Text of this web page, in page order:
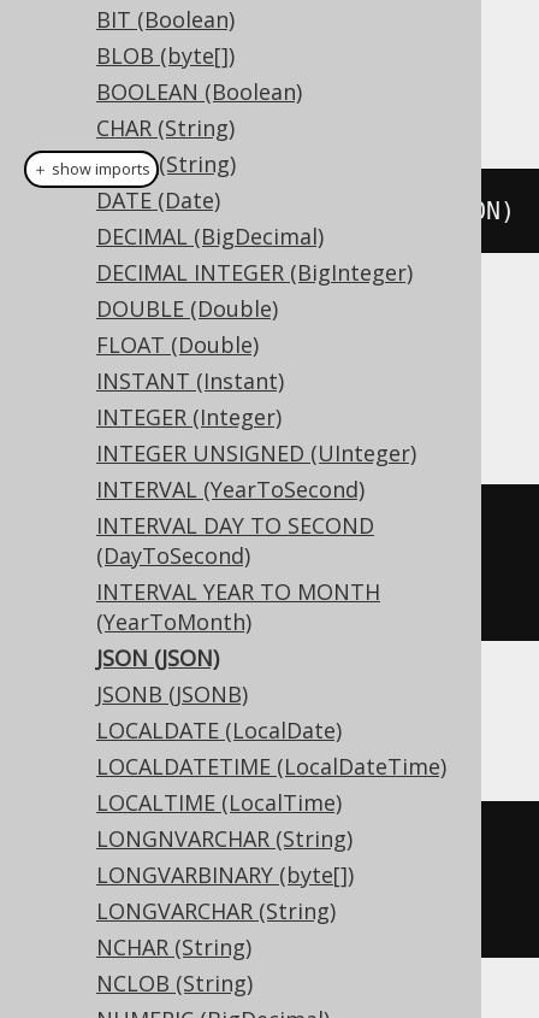
BIT (Boolean)
BLOB (byte[])
BOOLEAN (Boolean)
CHAR (String)
CLOB (String)
DATE (Date)
DECIMAL (BigDecimal)
DECIMAL INTEGER (BigInteger)
DOUBLE (Double)
FLOAT (Double)
INSTANT (Instant)
INTEGER (Integer)
INTEGER UNSIGNED (UInteger)
INTERVAL (YearToSecond)
INTERVAL DAY TO SECOND
(DayToSecond)
INTERVAL YEAR TO MONTH
(YearToMonth)
JSON (JSON)
JSONB (JSONB)
LOCALDATE (LocalDate)
LOCALDATETIME (LocalDateTime)
LOCALTIME (LocalTime)
LONGNVARCHAR (String)
LONGVARBINARY (byte[])
LONGVARCHAR (String)
NCHAR (String)
NCLOB (String)
Dialect support
This example using jOOQ:
createTable("t" JSON)
Translates to the following dialect specific
expressions:
Access
CREATE TABLE t (
ASE, Sybase
CREATE TABLE t (
  c text
NULL
＋ show imports